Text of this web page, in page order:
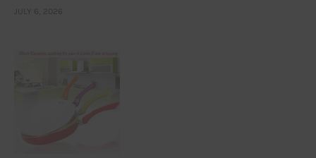
JULY 6, 2026